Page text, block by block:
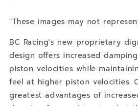
"These images may not
BC Racing's new proprietary
design offers increased
piston velocities while
feel at higher piston velocities.
greatest advantages of